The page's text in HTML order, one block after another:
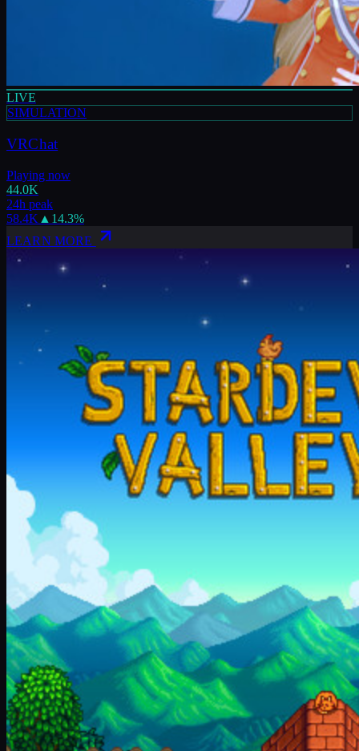
LIVE
SIMULATION
VRChat
Playing now
44.0K
24h peak
58.4K ▲ 14.3%
LEARN MORE